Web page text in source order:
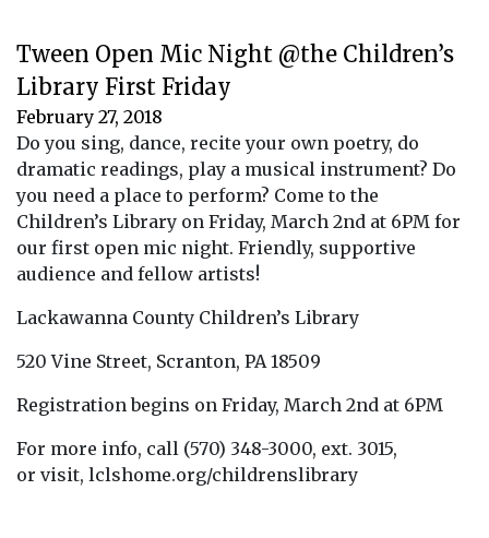
Tween Open Mic Night @the Children’s
Library First Friday
February 27, 2018
Do you sing, dance, recite your own poetry, do
dramatic readings, play a musical instrument? Do
you need a place to perform? Come to the
Children’s Library on Friday, March 2nd at 6PM for
our first open mic night. Friendly, supportive
audience and fellow artists!
Lackawanna County Children’s Library
520 Vine Street, Scranton, PA 18509
Registration begins on Friday, March 2nd at 6PM
For more info, call (570) 348-3000, ext. 3015,
or visit, lclshome.org/childrenslibrary